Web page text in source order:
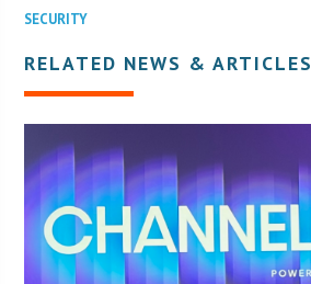
SECURITY
RELATED NEWS & ARTICLES